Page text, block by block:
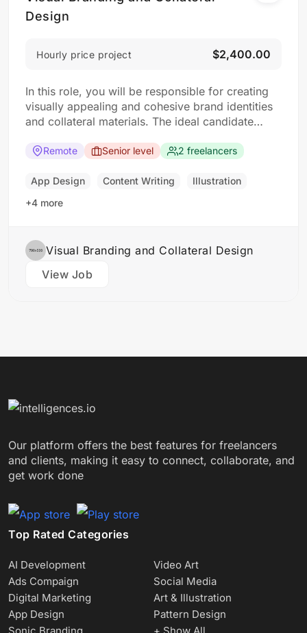
Design
Hourly price project $2,400.00
In this role, you will be responsible for creating
visually appealing and cohesive brand identities
and collateral materials. The ideal candidate
principles, typography, color theory, and
with clients to understand their branding and
design needs Develop brand identities, including
Remote Senior level 2 freelancers
App Design Content Writing
Illustration
+4 more
Visual Branding and Collateral Design
View Job
Our platform offers the best features for freelancers
and clients, making it easy to connect, collaborate, and
get work done
Top Rated Categories
AI Development
Video Art
Ads Compaign
Social Media
Digital Marketing
Art & Illustration
App Design
Pattern Design